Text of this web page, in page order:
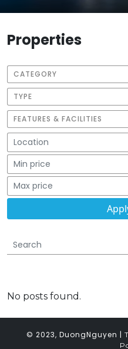
Properties
CATEGORY
TYPE
FEATURES & FACILITIES
No posts found.
© 2023, DuongNguyen |